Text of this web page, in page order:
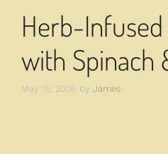
Herb-
with Spinach
May 15, 2026 by James